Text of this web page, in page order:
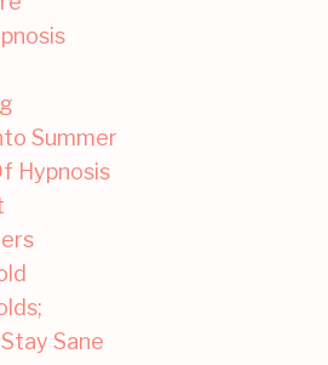
Summer
Hypnosis
Sane